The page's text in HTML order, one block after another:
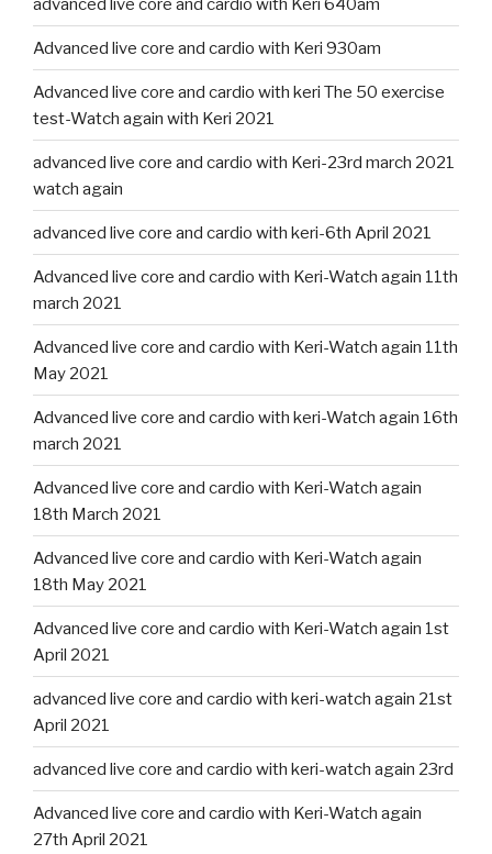
advanced live core and cardio with Keri 640am
Advanced live core and cardio with Keri 930am
Advanced live core and cardio with keri The 50 exercise
test-Watch again with Keri 2021
advanced live core and cardio with Keri-23rd march 2021
watch again
advanced live core and cardio with keri-6th April 2021
Advanced live core and cardio with Keri-Watch again 11th
march 2021
Advanced live core and cardio with Keri-Watch again 11th
May 2021
Advanced live core and cardio with keri-Watch again 16th
march 2021
Advanced live core and cardio with Keri-Watch again
18th March 2021
Advanced live core and cardio with Keri-Watch again
18th May 2021
Advanced live core and cardio with Keri-Watch again 1st
April 2021
advanced live core and cardio with keri-watch again 21st
April 2021
advanced live core and cardio with keri-watch again 23rd
Advanced live core and cardio with Keri-Watch again
27th April 2021